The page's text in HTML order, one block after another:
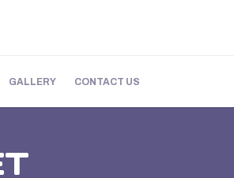
GALLERY CONTACT US